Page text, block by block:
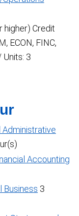
higher) Credit
ECON, FINC,
Units: 3
Administrative
Accounting
Business 3